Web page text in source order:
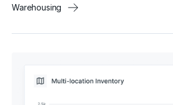
Warehousing